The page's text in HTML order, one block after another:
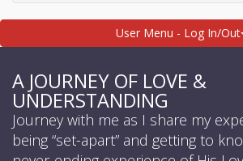
User Menu - Log In/Out
A JOURNEY OF LOVE &
UNDERSTANDING
Journey with me as I share my
being “set-apart” and getting to